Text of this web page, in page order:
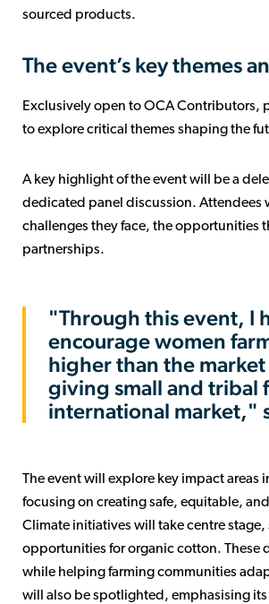
sourced products.
The event’s key themes
Exclusively open to OCA Contributors,
to explore critical themes shaping the
A key highlight of the event will be a
dedicated panel discussion. Attendees
challenges they face, the opportunities
partnerships.
"Through this event, I
encourage women
higher than the
giving small and tribal
international market,"
The event will explore key impact areas
focusing on creating safe, equitable,
Climate initiatives will take centre
opportunities for organic cotton. These
while helping farming communities
will also be spotlighted, emphasising